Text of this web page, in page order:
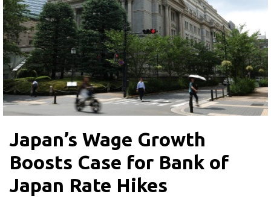
Japan’s Wage Growth
Boosts Case for Bank of
Japan Rate Hikes